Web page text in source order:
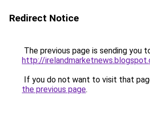
Redirect Notice
The previous page is sending you
http://
If you do not want to visit that
the previous page.